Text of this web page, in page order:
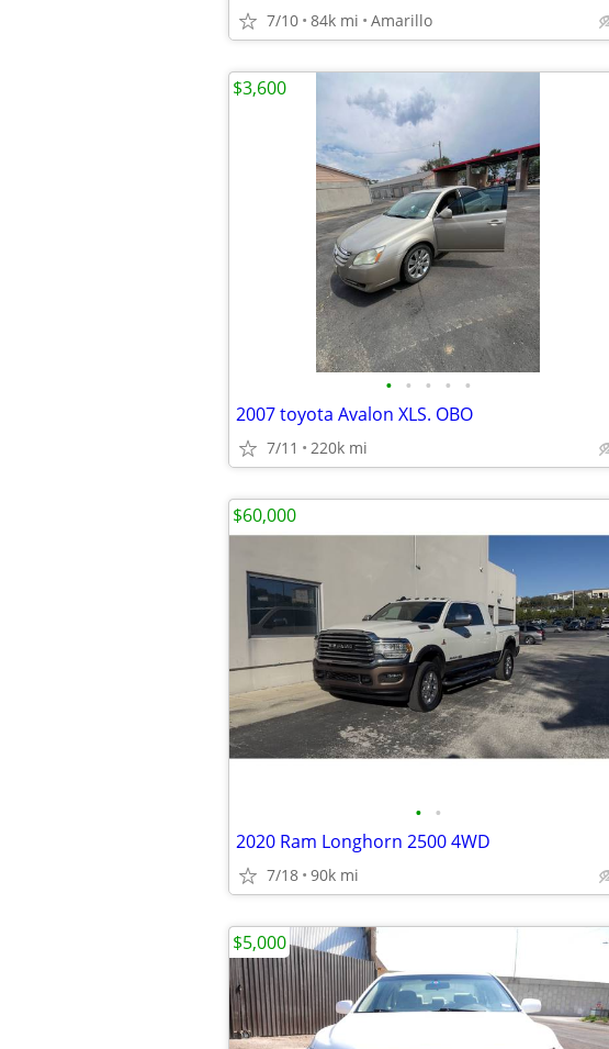
7/10 84k mi Amarillo
• • • • •
2007 toyota Avalon XLS. OBO
7/11 220k mi
$3,600
• •
2020 Ram Longhorn 2500 4WD
7/18 90k mi
$60,000
$5,000